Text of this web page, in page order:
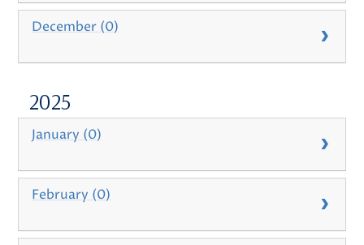
December (0)
2025
January (0)
February (0)